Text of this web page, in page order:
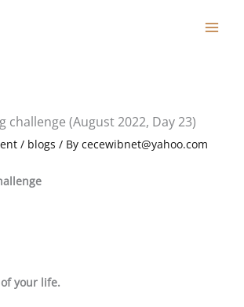
challenge (August 2022, Day 23)
/ blogs / By cecewibnet@yahoo.com
your life.